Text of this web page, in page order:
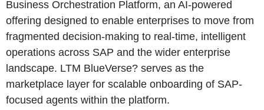
Business Orchestration Platform, an AI-powered
offering designed to enable enterprises to move from
fragmented decision-making to real-time, intelligent
operations across SAP and the wider enterprise
landscape. LTM BlueVerse? serves as the
marketplace layer for scalable onboarding of SAP-
focused agents within the platform.